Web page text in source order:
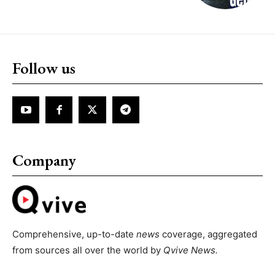
Follow us
Company
Comprehensive, up-to-date news coverage, aggregated
from sources all over the world by Qvive News.